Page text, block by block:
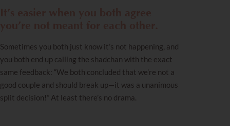
Sometimes you both just know it’s not happening, and
you both end up calling the shadchan with the exact
same feedback: “We both concluded that we’re not a
good couple and should break up—it was a unanimous
split decision!” At least there’s no drama.